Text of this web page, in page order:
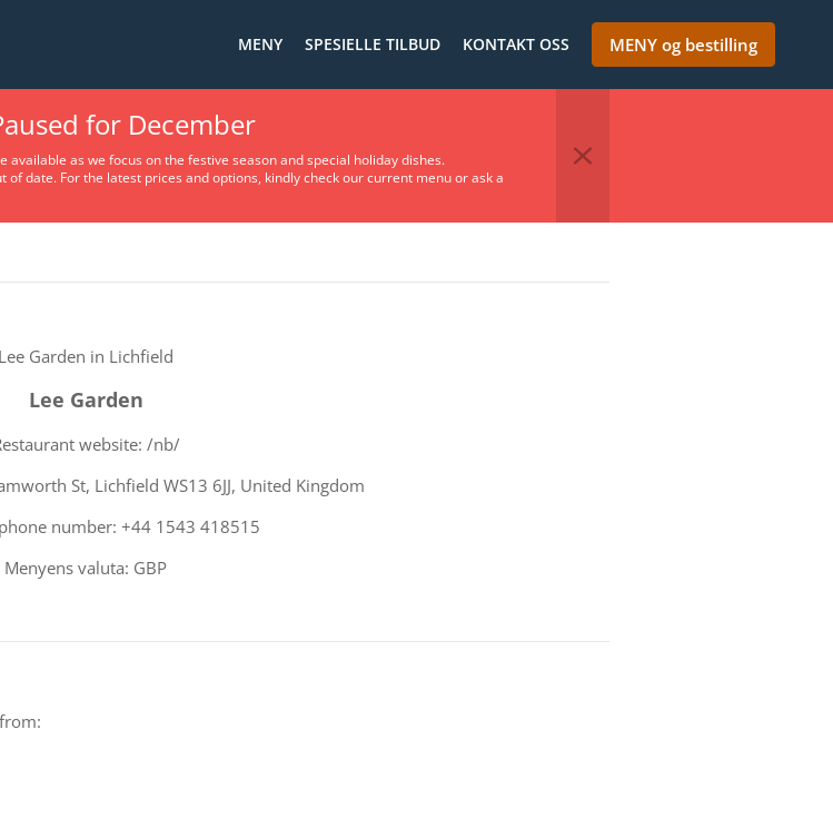
MENY SPESIELLE TILBUD KONTAKT OSS MENY og bestilling
for December
available as we focus on the festive season and special holiday dishes.
date. For the latest prices and options, kindly check our current menu or ask a
Of Service
Lee Garden in Lichfield
Lee Garden
website: /nb/
St, Lichfield WS13 6JJ, United Kingdom
number: +44 1543 418515
Menyens valuta: GBP